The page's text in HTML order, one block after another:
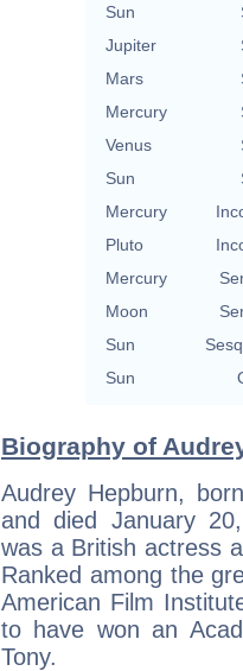
Sun
Jupiter
Mars
Mercury
Venus
Sun
Mercury
Pluto
Mercury
Moon
Sun
Sun
Biography of
Audrey Hepburn,
and died January
was a British actress
Ranked among the
American Film
to have won an
Tony.